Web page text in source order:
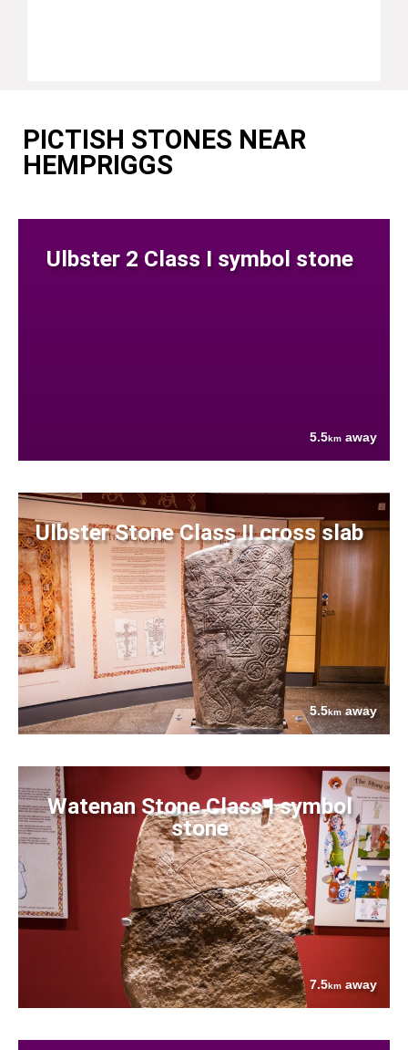
PICTISH STONES NEAR
HEMPRIGGS
Ulbster 2 Class I symbol stone
5.5km away
Ulbster Stone Class II cross slab
5.5kmaway
Watenan Stone Class I symbol
stone
7.5km away